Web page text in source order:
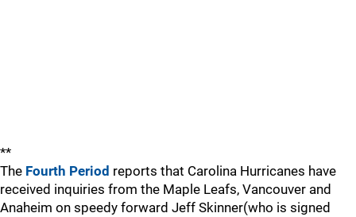
**
The Fourth Period reports that Carolina Hurricanes have
received inquiries from the Maple Leafs, Vancouver and
Anaheim on speedy forward Jeff Skinner(who is signed